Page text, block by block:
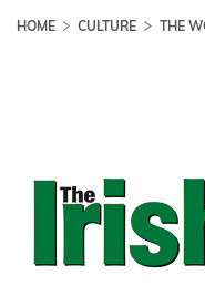
HOME CULTURE THE